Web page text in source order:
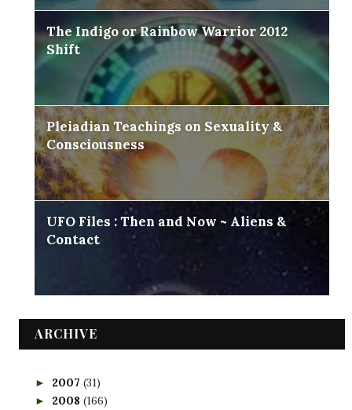
The Indigo or Rainbow Warrior 2012
Shift
Pleiadian Teachings on Sexuality &
Consciousness
UFO Files : Then and Now ~ Aliens &
Contact
ARCHIVE
► 2007 (31)
► 2008 (166)